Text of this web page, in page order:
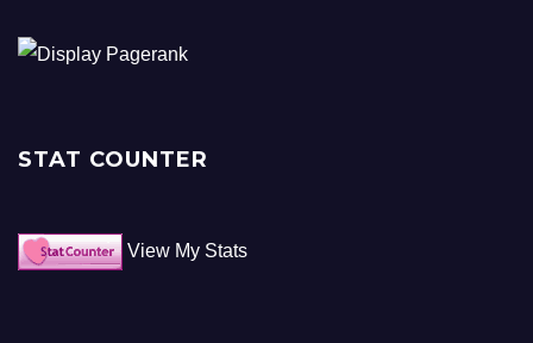
STAT COUNTER
View My Stats